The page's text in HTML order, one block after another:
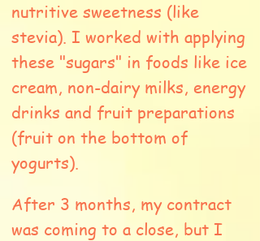
nutritive sweetness (like
stevia). I worked with applying
these "sugars" in foods like ice
cream, non-dairy milks, energy
drinks and fruit preparations
(fruit on the bottom of
yogurts).
After 3 months, my contract
was coming to a close, but I